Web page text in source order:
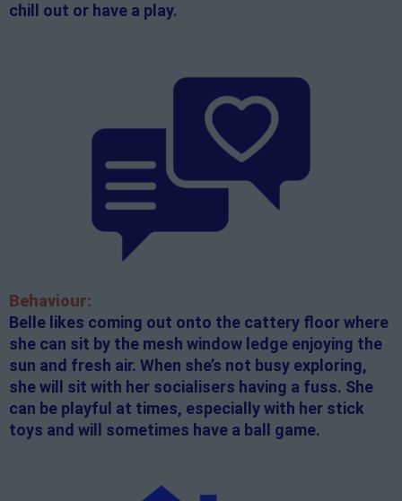
chill out or have a play.
Behaviour:
Belle likes coming out onto the cattery floor where
she can sit by the mesh window ledge enjoying the
sun and fresh air. When she’s not busy exploring,
she will sit with her socialisers having a fuss. She
can be playful at times, especially with her stick
toys and will sometimes have a ball game.